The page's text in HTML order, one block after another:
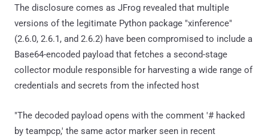
The disclosure comes as JFrog revealed that multiple
versions of the legitimate Python package "xinference"
(2.6.0, 2.6.1, and 2.6.2) have been compromised to include a
Base64-encoded payload that fetches a second-stage
collector module responsible for harvesting a wide range of
credentials and secrets from the infected host
"The decoded payload opens with the comment '# hacked
by teampcp,' the same actor marker seen in recent